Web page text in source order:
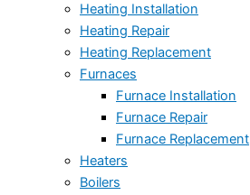
Heating Installation
Heating Repair
Heating Replacement
Furnaces
Furnace Installation
Furnace Repair
Furnace Replacement
Heaters
Boilers